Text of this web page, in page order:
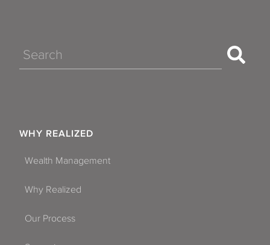
Search
WHY REALIZED
Wealth Management
Why Realized
Our Process